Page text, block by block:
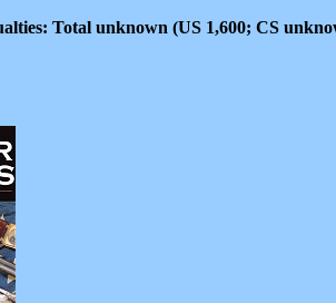
Total unknown (US 1,600; CS